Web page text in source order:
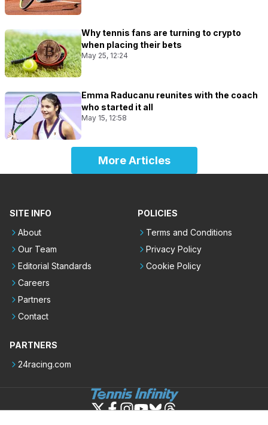
Why tennis fans are turning to crypto
when placing their bets
May 25, 12:24
Emma Raducanu reunites with the coach
who started it all
May 15, 12:58
More Articles
SITE INFO
About
Our Team
Editorial Standards
Careers
Partners
Contact
POLICIES
Terms and Conditions
Privacy Policy
Cookie Policy
PARTNERS
24racing.com